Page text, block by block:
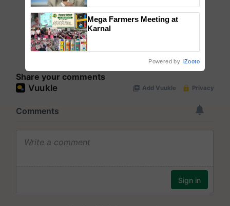
Share your comments
Mega Farmers Meeting at
Karnal
Powered by iZooto